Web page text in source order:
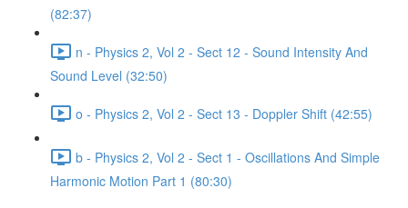
(82:37)
n - Physics 2, Vol 2 - Sect 12 - Sound Intensity And
Sound Level (32:50)
o - Physics 2, Vol 2 - Sect 13 - Doppler Shift (42:55)
b - Physics 2, Vol 2 - Sect 1 - Oscillations And Simple
Harmonic Motion Part 1 (80:30)